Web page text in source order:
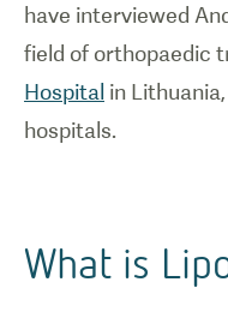
have interviewed
field of orthopaedic
Hospital in
hospitals.
What is